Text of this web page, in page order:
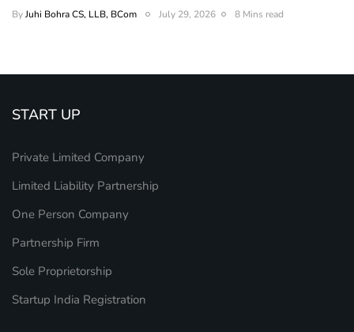
ByJuhi Bohra CS, LLB, BCom July 29, 2026 8 Mins read
START UP
Private Limited Company
Limited Liability Partnership
One Person Company
Partnership Firm
Sole Proprietorship
Startup India Registration